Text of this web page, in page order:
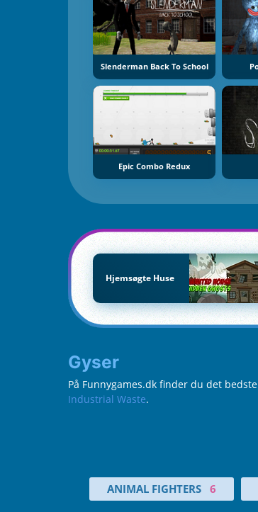
Slenderman Back To School
Epic Combo Redux
Hjemsøgte Huse
Gyser
På Funnygames.dk finder du det
Industrial Waste.
ANIMAL FIGHTERS 6